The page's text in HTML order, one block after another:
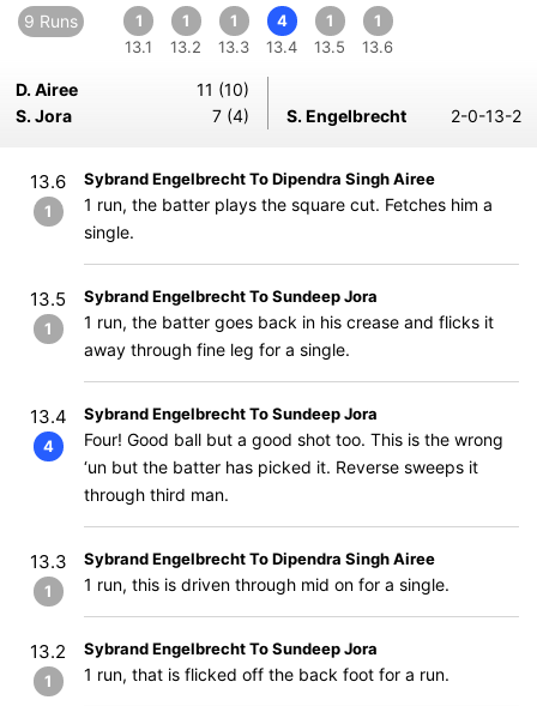
9 Runs
1
13.1
1
13.2
1
13.3
4
13.4
1
13.5
1
13.6
D. Airee
11 (10)
S. Jora
7 (4) S. Engelbrecht 2-0-13-2
13.6
1
Sybrand Engelbrecht To Dipendra Singh Airee
1 run, the batter plays the square cut. Fetches him a
single.
13.5
1
Sybrand Engelbrecht To Sundeep Jora
1 run, the batter goes back in his crease and flicks it
away through fine leg for a single.
13.4
4
Sybrand Engelbrecht To Sundeep Jora
Four! Good ball but a good shot too. This is the wrong
‘un but the batter has picked it. Reverse sweeps it
through third man.
13.3
1
Sybrand Engelbrecht To Dipendra Singh Airee
1 run, this is driven through mid on for a single.
13.2
1
Sybrand Engelbrecht To Sundeep Jora
1 run, that is flicked off the back foot for a run.